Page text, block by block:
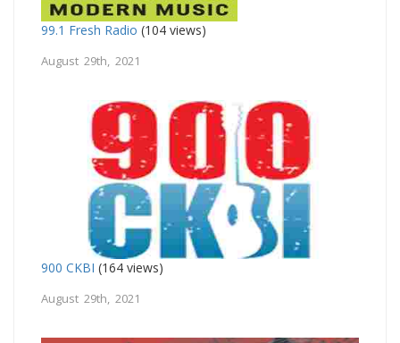
99.1 Fresh Radio (104 views)
August 29th, 2021
900 CKBI (164 views)
August 29th, 2021